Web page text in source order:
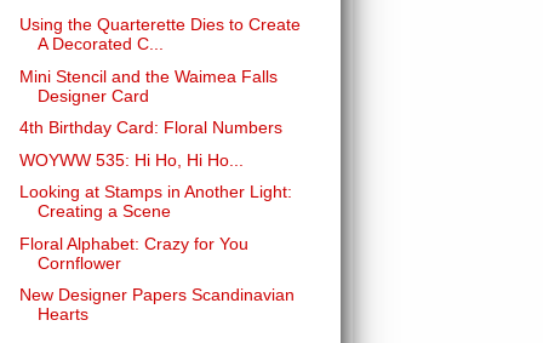
Using the Quarterette Dies to Create
A Decorated C...
Mini Stencil and the Waimea Falls
Designer Card
4th Birthday Card: Floral Numbers
WOYWW 535: Hi Ho, Hi Ho...
Looking at Stamps in Another Light:
Creating a Scene
Floral Alphabet: Crazy for You
Cornflower
New Designer Papers Scandinavian
Hearts